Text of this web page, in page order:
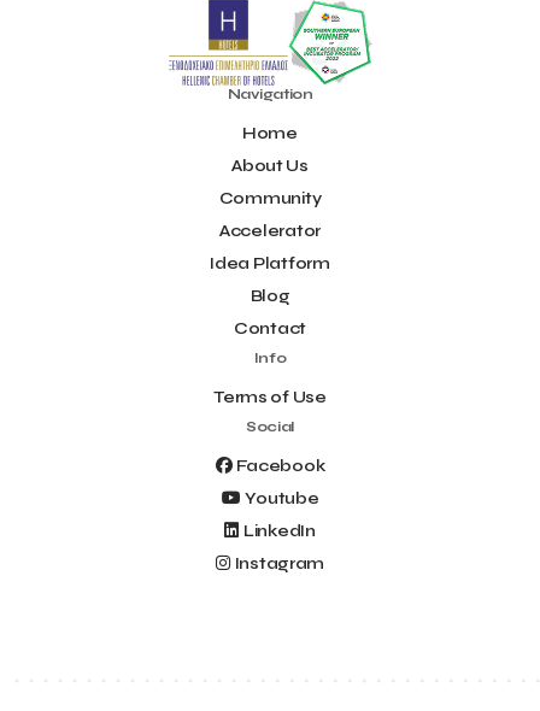
Navigation
Home
About Us
Community
Accelerator
Idea Platform
Blog
Contact
Info
Terms of Use
Social
Facebook
Youtube
LinkedIn
Instagram